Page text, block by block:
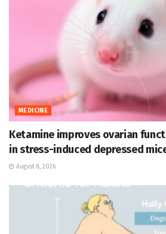
MEDICINE
Ketamine improves ovarian
in stress-induced depressed
August 8, 2026